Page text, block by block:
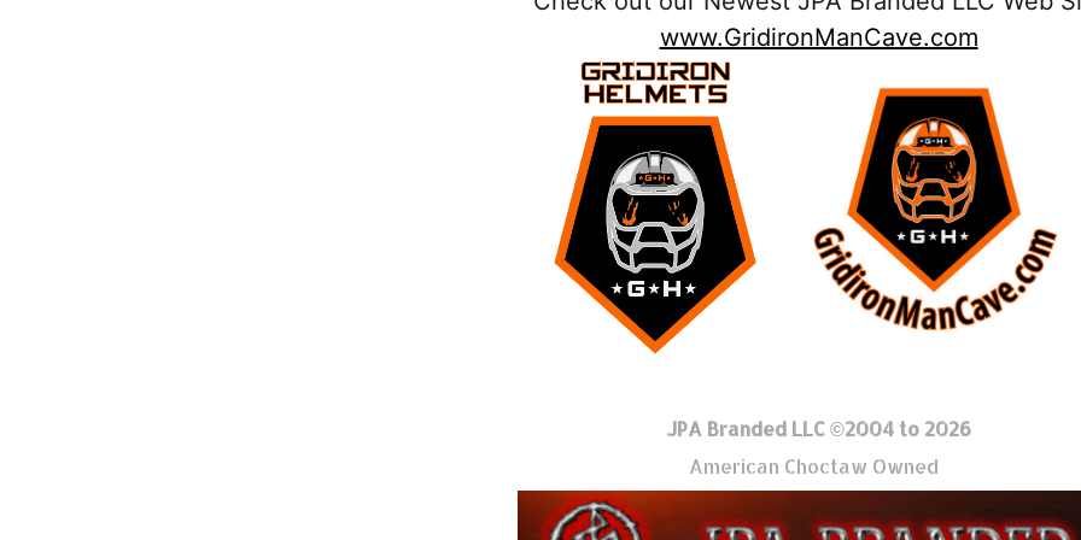
www.GridironManCave.com
JPA Branded LLC ©2004 to 2026
American Choctaw Owned